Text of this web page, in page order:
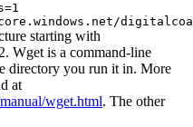
digitalcoast/
starting with
Wget is a command-line
directory you run it in. More
at
wget.html. The other